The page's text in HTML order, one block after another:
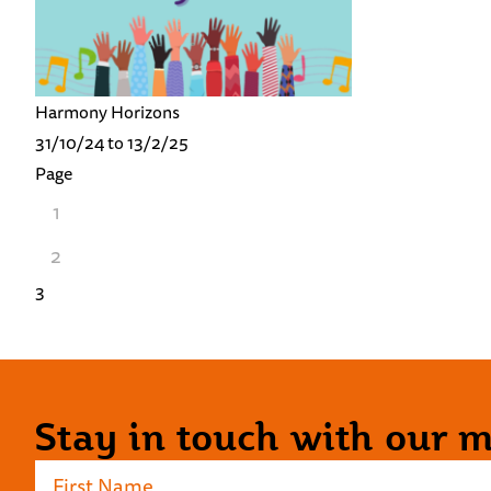
Harmony Horizons
31/10/24 to 13/2/25
Page
1
2
3
Stay in touch with our